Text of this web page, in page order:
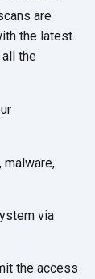
are
the latest
the
via
the access